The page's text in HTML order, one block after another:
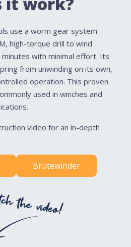
use a worm gear system
high-torque drill to wind
with minimal effort. Its
from unwinding on its own,
operation. This proven
used in winches and
video for an in-depth
Brutewinder